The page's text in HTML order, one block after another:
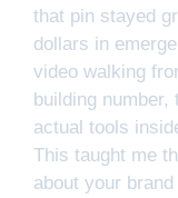
that pin stayed
dollars in
video walking
building
actual tools
This taught me
about your